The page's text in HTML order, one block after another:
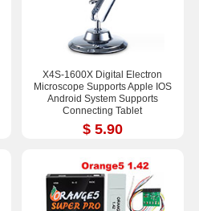
X4S-1600X Digital Electron
Microscope Supports Apple IOS
Android System Supports
Connecting Tablet
$ 5.90